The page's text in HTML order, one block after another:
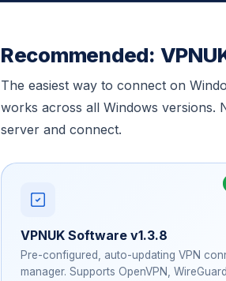
Recommended:
The easiest way to connect on
works across all Windows versions.
server and connect.
VPNUK Software v1.3.8
Pre-configured, auto-updating VPN
manager. Supports OpenVPN,